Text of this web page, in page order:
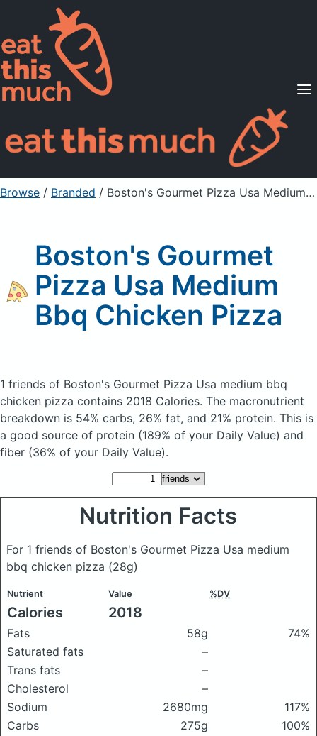
Supported Diets
Pricing
For Professionals
Sign Up Already a member? Sign in
Browse / Branded / Boston's Gourmet Pizza Usa Medium Bbq Chicken Pizza
Boston's Gourmet
Pizza Usa Medium
Bbq Chicken Pizza
1 friends of Boston's Gourmet Pizza Usa medium bbq
chicken pizza contains 2018 Calories. The macronutrient
breakdown is 54% carbs, 26% fat, and 21% protein. This is
a good source of protein (189% of your Daily Value) and
fiber (36% of your Daily Value).
Nutrition Facts
For 1 friends of Boston's Gourmet Pizza Usa medium
bbq chicken pizza (28g)
Nutrient Value %DV
Calories 2018
Fats 58g
74%
Saturated fats
–
Trans fats
–
Cholesterol
–
Sodium
2680mg
117%
Carbs
275g
100%